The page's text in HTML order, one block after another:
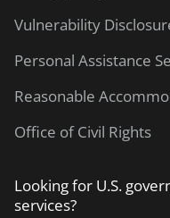
Vulnerability
Personal Assistance
Reasonable
Office of Civil Rights
Looking for U.S.
services?